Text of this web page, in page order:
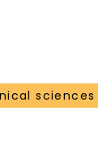
sciences